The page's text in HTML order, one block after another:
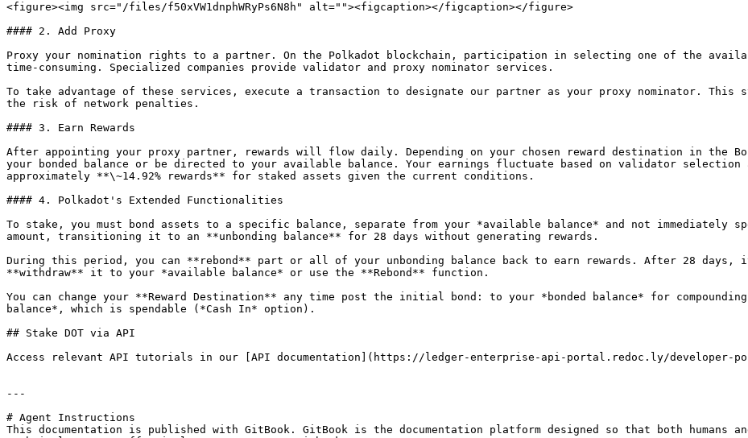
<figure><img src="/files/f50xVW1dnphWRyPs6N8h" alt=""><figcaption></figcaption></figure>
#### 2. Add Proxy
Proxy your nomination rights to a partner. On the Polkadot blockchain, participation in selecting one of the
time-consuming. Specialized companies provide validator and proxy nominator services.
To take advantage of these services, execute a transaction to designate our partner as your proxy nominator. This
the risk of network penalties.
#### 3. Earn Rewards
After appointing your proxy partner, rewards will flow daily. Depending on your chosen reward destination in the
your bonded balance or be directed to your available balance. Your earnings fluctuate based on validator
approximately **\~14.92% rewards** for staked assets given the current conditions.
#### 4. Polkadot's Extended Functionalities
To stake, you must bond assets to a specific balance, separate from your *available balance* and not immediately
amount, transitioning it to an **unbonding balance** for 28 days without generating rewards.
During this period, you can **rebond** part or all of your unbonding balance back to earn rewards. After 28 days, it
**withdraw** it to your *available balance* or use the **Rebond** function.
You can change your **Reward Destination** any time post the initial bond: to your *bonded balance* for
balance*, which is spendable (*Cash In* option).
## Stake DOT via API
Access relevant API tutorials in our [API documentation](https://ledger-enterprise-api-portal.redoc.ly/developer-
---
# Agent Instructions
This documentation is published with GitBook. GitBook is the documentation platform designed so that both humans